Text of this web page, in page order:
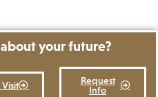
your future?
Visit
Request
Info